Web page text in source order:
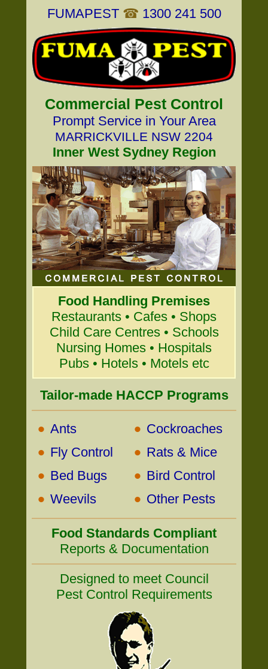
FUMAPEST ☎ 1300 241 500
Commercial Pest Control
Prompt Service in Your Area
MARRICKVILLE NSW 2204
Inner West Sydney Region
Food Handling Premises
Restaurants • Cafes • Shops
Child Care Centres • Schools
Nursing Homes • Hospitals
Pubs • Hotels • Motels etc
Tailor-made HACCP Programs
• Ants • Cockroaches
• Fly Control • Rats & Mice
• Bed Bugs • Bird Control
• Weevils • Other Pests
Food Standards Compliant
Reports & Documentation
Designed to meet Council
Pest Control Requirements